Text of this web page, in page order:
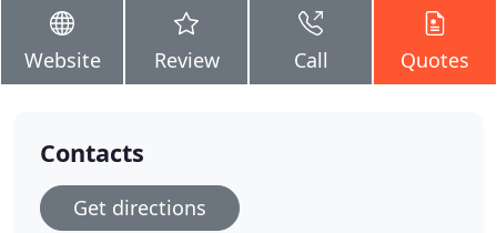
Website Review Call Quotes
Contacts
Get directions